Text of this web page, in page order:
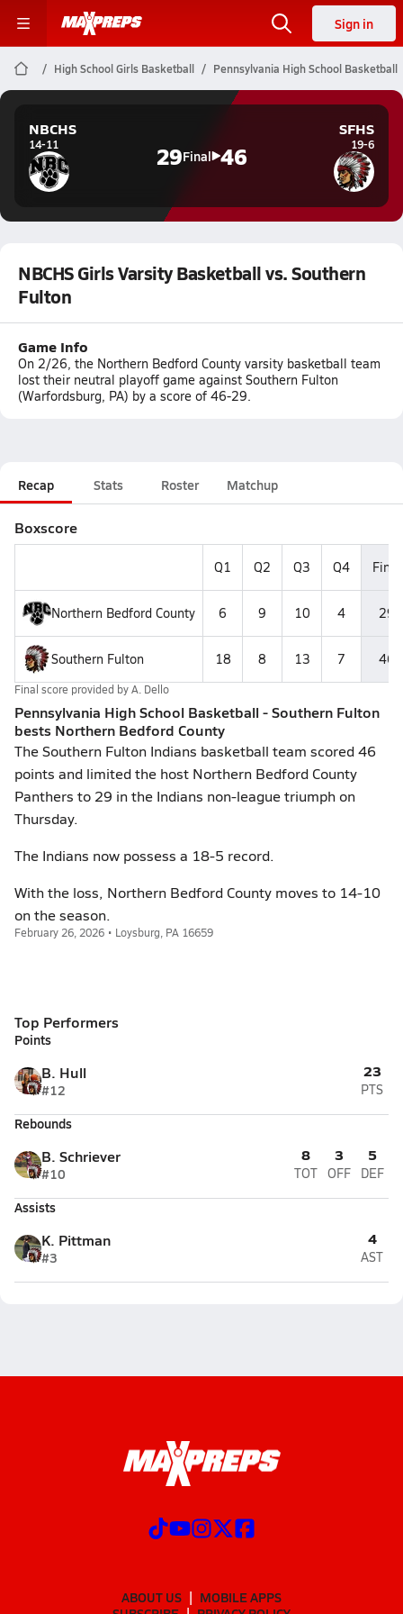
Sign in
High School Girls Basketball Pennsylvania High School Basketball
NBCHS
14-11 29Final 46
SFHS
19-6
NBCHS Girls Varsity Basketball vs. Southern
Fulton
Game Info
On 2/26, the Northern Bedford County varsity basketball team
lost their neutral playoff game against Southern Fulton
(Warfordsburg, PA) by a score of 46-29.
Recap Stats Roster Matchup
Boxscore
Q1 Q2 Q3 Q4 Final
Northern Bedford County 6 9 10 4 29
Southern Fulton 18 8 13 7 46
Final score provided byA. Dello
Pennsylvania High School Basketball - Southern Fulton
bests Northern Bedford County
The Southern Fulton Indians basketball team scored 46
points and limited the host Northern Bedford County
Panthers to 29 in the Indians non-league triumph on
Thursday.
The Indians now possess a 18-5 record.
With the loss, Northern Bedford County moves to 14-10
on the season.
February 26, 2026 • Loysburg, PA 16659
Top Performers
Points
B. Hull
#12
23
PTS
Rebounds
B. Schriever
#10
8
TOT
3
OFF
5
DEF
Assists
K. Pittman
#3
4
AST
ABOUT US
MOBILE APPS